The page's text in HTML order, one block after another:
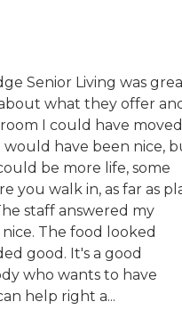
Senior Living was
what they offer
I could have moved
have been nice,
be more life, some
you walk in, as far as
staff answered my
The food looked
good. It's a good
who wants to have
help right a...